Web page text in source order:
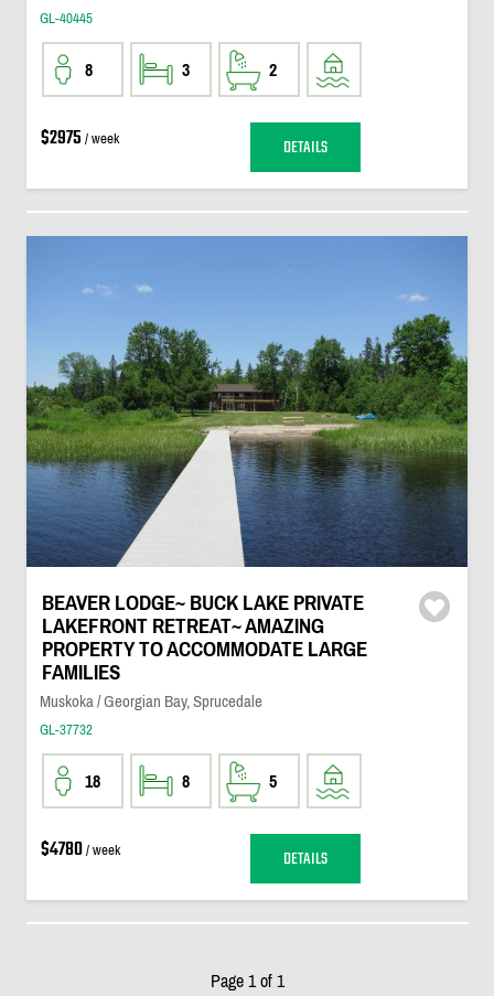
GL-40445
8 3 2
$2975 / week DETAILS
BEAVER LODGE~ BUCK LAKE PRIVATE
LAKEFRONT RETREAT~ AMAZING
PROPERTY TO ACCOMMODATE LARGE
FAMILIES
Muskoka / Georgian Bay, Sprucedale
GL-37732
18 8 5
$4780/ week DETAILS
Page 1 of 1